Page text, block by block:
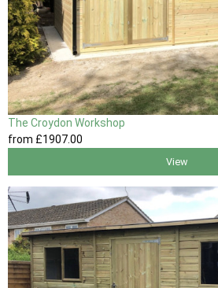
The Croydon Workshop
from £1907.00
View